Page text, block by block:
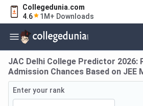
Collegedunia.com
4.6
1M+ Downloads
JAC Delhi College Predictor 2026:
Admission Chances Based on JEE
Enter your rank